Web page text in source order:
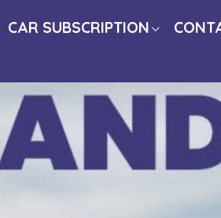
CAR SUBSCRIPTION